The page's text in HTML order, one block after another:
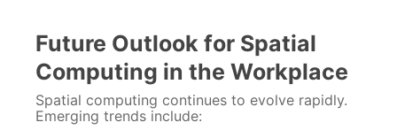
Future Outlook for Spatial
Computing in the Workplace
Spatial computing continues to evolve rapidly.
Emerging trends include: